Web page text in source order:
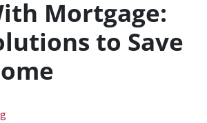
Mortgage:
to Save